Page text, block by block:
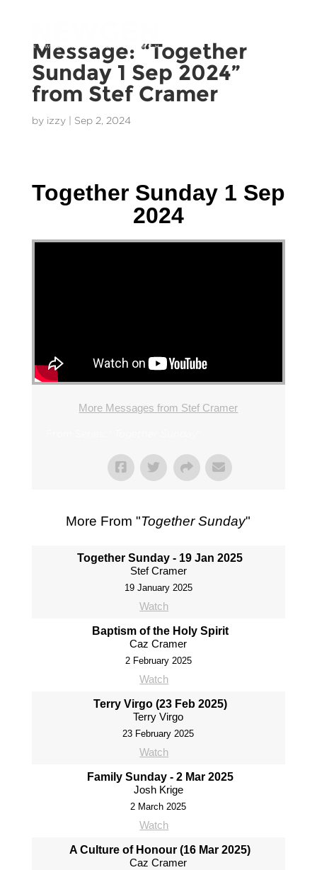
Message: “Together
Sunday 1 Sep 2024”
from Stef Cramer
by izzy| Sep 2, 2024
Together Sunday 1 Sep
2024
More Messages from Stef Cramer
More From "Together Sunday"
Together Sunday - 19 Jan 2025
Stef Cramer
19 January 2025
Watch
Baptism of the Holy Spirit
Caz Cramer
2 February 2025
Watch
Terry Virgo (23 Feb 2025)
Terry Virgo
23 February 2025
Watch
Family Sunday - 2 Mar 2025
Josh Krige
2 March 2025
Watch
A Culture of Honour (16 Mar 2025)
Caz Cramer